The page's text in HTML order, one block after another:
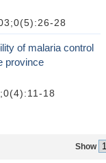
28
of malaria control
province
18
Show